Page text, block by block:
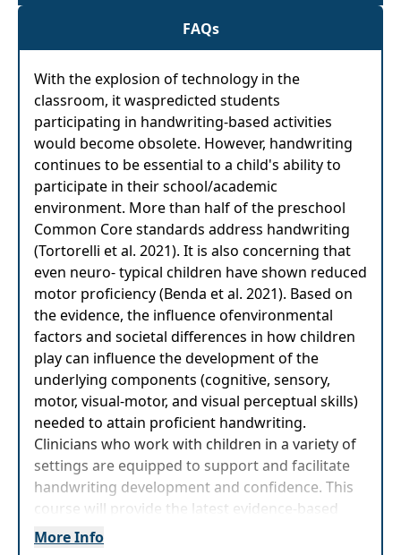
FAQs
With the explosion of technology in the
classroom, it waspredicted students
participating in handwriting-based activities
would become obsolete. However, handwriting
continues to be essential to a child's ability to
participate in their school/academic
environment. More than half of the preschool
Common Core standards address handwriting
(Tortorelli et al. 2021). It is also concerning that
even neuro- typical children have shown reduced
motor proficiency (Benda et al. 2021). Based on
the evidence, the influence ofenvironmental
factors and societal differences in how children
play can influence the development of the
underlying components (cognitive, sensory,
motor, visual-motor, and visual perceptual skills)
needed to attain proficient handwriting.
Clinicians who work with children in a variety of
settings are equipped to support and facilitate
handwriting development and confidence. This
course will provide the latest evidence-based
approaches and strategies to address
More Info